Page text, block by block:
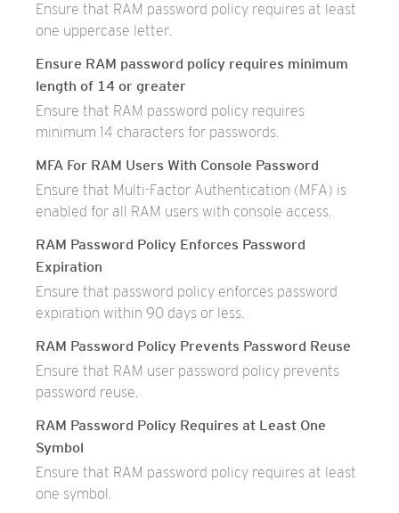
Ensure that RAM password policy requires at least
one uppercase letter.
Ensure RAM password policy requires minimum
length of 14 or greater
Ensure that RAM password policy requires
minimum 14 characters for passwords.
MFA For RAM Users With Console Password
Ensure that Multi-Factor Authentication (MFA) is
enabled for all RAM users with console access.
RAM Password Policy Enforces Password
Expiration
Ensure that password policy enforces password
expiration within 90 days or less.
RAM Password Policy Prevents Password Reuse
Ensure that RAM user password policy prevents
password reuse.
RAM Password Policy Requires at Least One
Symbol
Ensure that RAM password policy requires at least
one symbol.